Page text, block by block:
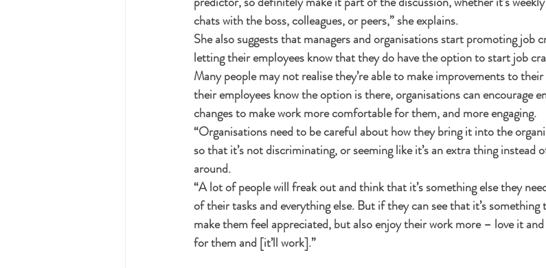
chats with the boss, colleagues, or peers,” she explains.
She also suggests that managers and organisations start promoting job
letting their employees know that they do have the option to start job
Many people may not realise they’re able to make improvements to
their employees know the option is there, organisations can encourage
changes to make work more comfortable for them, and more engaging.
“Organisations need to be careful about how they bring it into the
so that it’s not discriminating, or seeming like it’s an extra thing instead
around.
“A lot of people will freak out and think that it’s something else they
of their tasks and everything else. But if they can see that it’s something
make them feel appreciated, but also enjoy their work more – love it
for them and [it’ll work].”